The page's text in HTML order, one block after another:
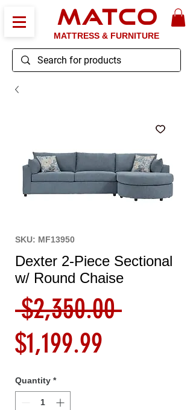
MATCO
MATTRESS & FURNITURE
SKU: MF13950
Dexter 2-Piece Sectional
w/ Round Chaise
$2,350.00 Regular
$1,199.99
Quantity *